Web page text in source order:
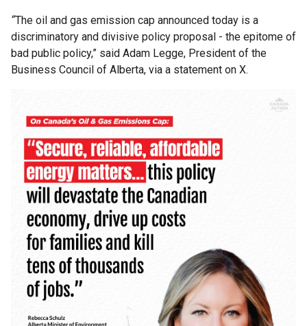
“The oil and gas emission cap announced today is a
discriminatory and divisive policy proposal - the epitome of
bad public policy,” said Adam Legge, President of the
Business Council of Alberta, via a statement on X.